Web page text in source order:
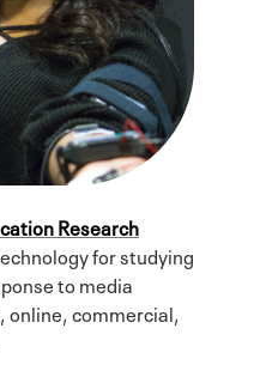
Research
for studying
to media
commercial,